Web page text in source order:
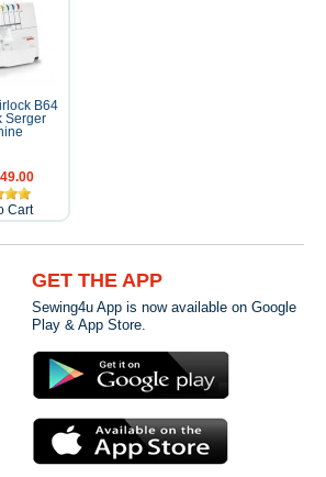
B64
Serger
Cart
GET THE APP
Sewing4u App is now available on Google
Play & App Store.